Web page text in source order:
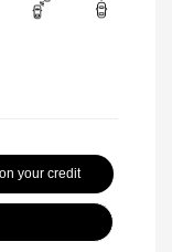
your credit